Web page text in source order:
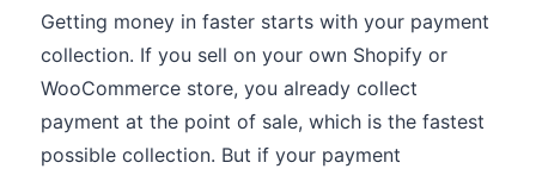
Getting money in faster starts with your payment
collection. If you sell on your own Shopify or
WooCommerce store, you already collect
payment at the point of sale, which is the fastest
possible collection. But if your payment